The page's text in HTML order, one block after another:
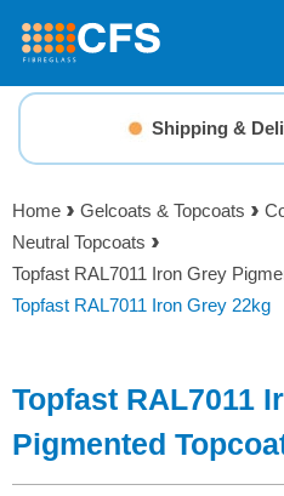
Search for
Basket Summary
0
Order
Menu
Resins
Gelcoats & Topcoats
Additives
Foam & Core
Shipping &
Home Gelcoats & Topcoats
Neutral Topcoats
Topfast RAL7011 Iron Grey
Topfast RAL7011 Iron Grey 22kg
Topfast RAL7011
Pigmented